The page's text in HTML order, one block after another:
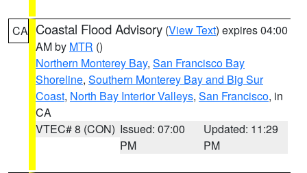
CA Coastal Flood Advisory (View Text) expires 04:00
AM by MTR ()
Northern Monterey Bay, San Francisco Bay
Shoreline, Southern Monterey Bay and Big Sur
Coast, North Bay Interior Valleys, San Francisco, in
CA
VTEC# 8 (CON) Issued: 07:00
PM
Updated: 11:29
PM